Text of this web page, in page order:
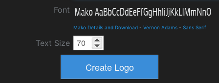
Font
Mako Details and Download - Vernon Adams - Sans Serif
Text Size